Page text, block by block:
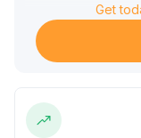
continuous
clear
GOLD is
In the long
may boost gold
Get